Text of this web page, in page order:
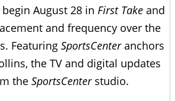
August 28 in First Take and
and frequency over the
Featuring SportsCenteranchors
the TV and digital updates
the SportsCenter studio.